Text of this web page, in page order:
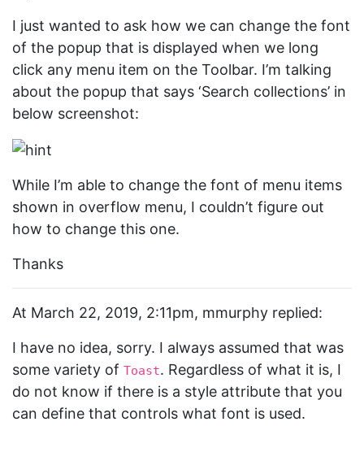
I just wanted to ask how we can change the font
of the popup that is displayed when we long
click any menu item on the Toolbar. I’m talking
about the popup that says ‘Search collections’ in
below screenshot:
While I’m able to change the font of menu items
shown in overflow menu, I couldn’t figure out
how to change this one.
Thanks
At March 22, 2019, 2:11pm, mmurphy replied:
I have no idea, sorry. I always assumed that was
some variety of Toast. Regardless of what it is, I
do not know if there is a style attribute that you
can define that controls what font is used.